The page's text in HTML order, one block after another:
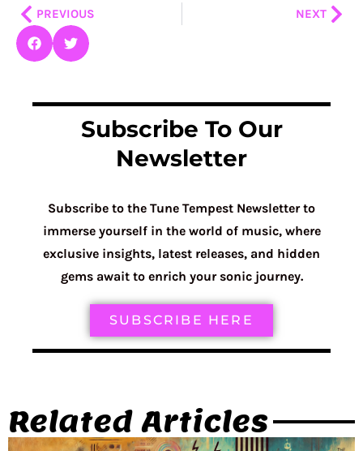
PrevPREVIOUS NEXT
Subscribe To Our
Newsletter
Subscribe to the Tune Tempest Newsletter to
immerse yourself in the world of music, where
exclusive insights, latest releases, and hidden
gems await to enrich your sonic journey.
SUBSCRIBE HERE
Related Articles